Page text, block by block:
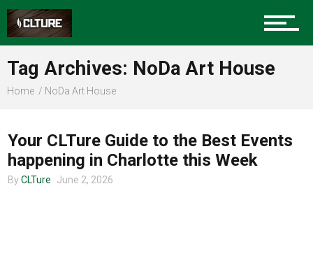
Charlotte Events
Sports
Community
Tag Archives: NoDa Art House
Home NoDa Art House
Your CLTure Guide to the Best Events
happening in Charlotte this Week
By CLTure June 2, 2026